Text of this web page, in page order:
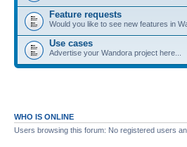
Feature requests
Would you like to see new features in
Use cases
Advertise your Wandora project here...
WHO IS ONLINE
Users browsing this forum: No registered users